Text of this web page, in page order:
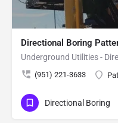
Directional Boring
Underground Utilities -
(951) 221-3633
Directional Boring